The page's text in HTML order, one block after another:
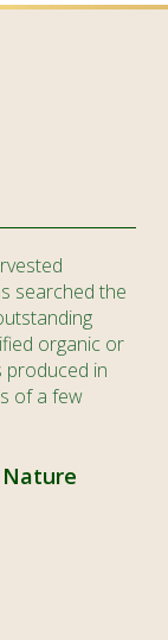
searched the
organic or
produced in
of a few